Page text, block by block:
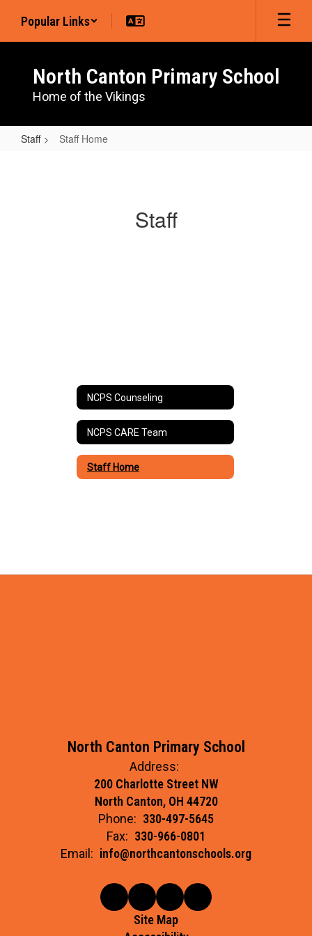
main
Popular Links
North Canton Primary School
Home of the Vikings
Staff Staff Home
Staff
NCPS Counseling
NCPS CARE Team
Staff Home
North Canton Primary School
Address:
200 Charlotte Street NW
North Canton, OH 44720
Phone: 330-497-5645
Fax: 330-966-0801
Email: info@northcantonschools.org
Site Map